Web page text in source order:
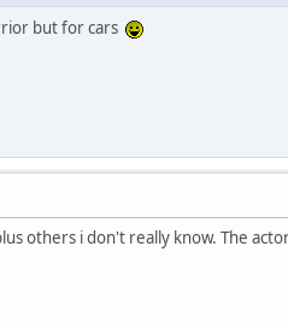
but for cars
others i don't really know. The